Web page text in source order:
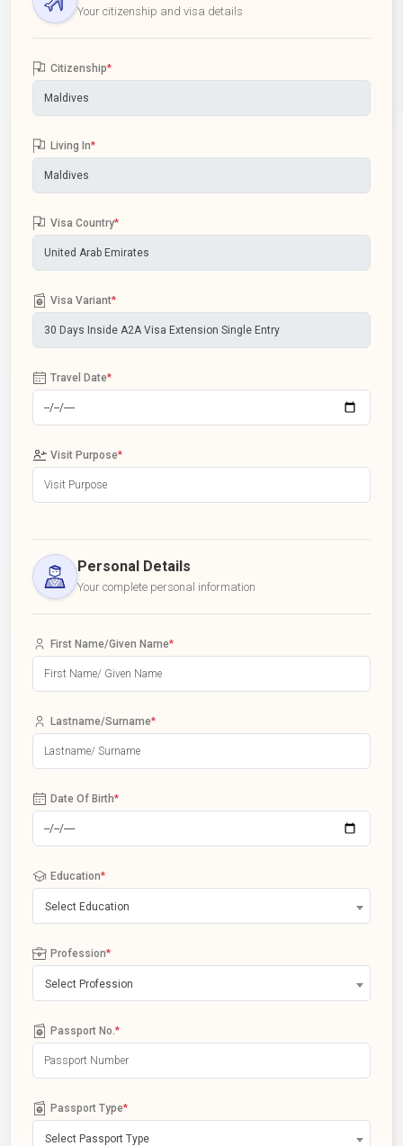
Your citizenship and visa details
Citizenship*
Living In*
Visa Country*
Visa Variant*
Travel Date*
Visit Purpose*
Personal Details
Your complete personal information
First Name/Given Name*
Lastname/Surname*
Date Of Birth*
Education*
Select Education
Profession*
Select Profession
Passport No. *
Passport Type*
Select Passport Type